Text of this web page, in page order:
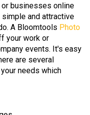
businesses online
and attractive
A Bloomtools Photo
your work or
events. It's easy
are several
needs which